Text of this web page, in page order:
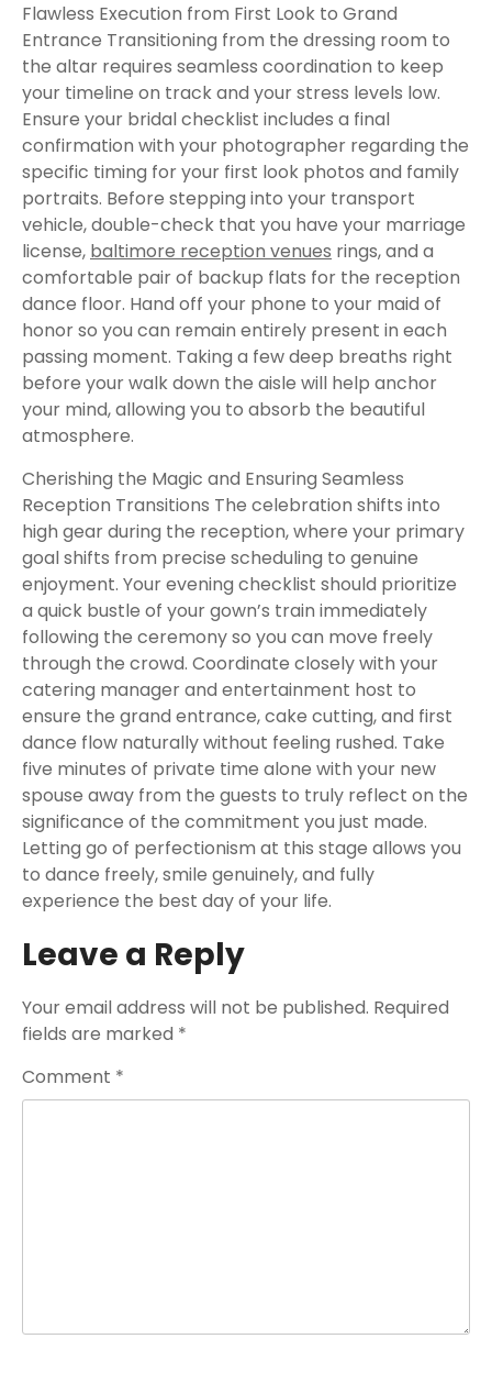
Flawless Execution from First Look to Grand
Entrance Transitioning from the dressing room to
the altar requires seamless coordination to keep
your timeline on track and your stress levels low.
Ensure your bridal checklist includes a final
confirmation with your photographer regarding the
specific timing for your first look photos and family
portraits. Before stepping into your transport
vehicle, double-check that you have your marriage
license, baltimore reception venues rings, and a
comfortable pair of backup flats for the reception
dance floor. Hand off your phone to your maid of
honor so you can remain entirely present in each
passing moment. Taking a few deep breaths right
before your walk down the aisle will help anchor
your mind, allowing you to absorb the beautiful
atmosphere.
Cherishing the Magic and Ensuring Seamless
Reception Transitions The celebration shifts into
high gear during the reception, where your primary
goal shifts from precise scheduling to genuine
enjoyment. Your evening checklist should prioritize
a quick bustle of your gown’s train immediately
following the ceremony so you can move freely
through the crowd. Coordinate closely with your
catering manager and entertainment host to
ensure the grand entrance, cake cutting, and first
dance flow naturally without feeling rushed. Take
five minutes of private time alone with your new
spouse away from the guests to truly reflect on the
significance of the commitment you just made.
Letting go of perfectionism at this stage allows you
to dance freely, smile genuinely, and fully
experience the best day of your life.
Leave a Reply
Your email address will not be published. Required
fields are marked *
Comment *